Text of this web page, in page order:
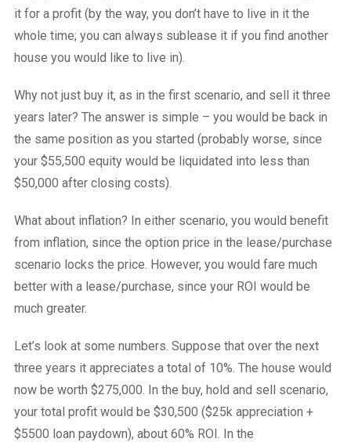
it for a profit (by the way, you don’t have to live in it the
whole time; you can always sublease it if you find another
house you would like to live in).
Why not just buy it, as in the first scenario, and sell it three
years later? The answer is simple – you would be back in
the same position as you started (probably worse, since
your $55,500 equity would be liquidated into less than
$50,000 after closing costs).
What about inflation? In either scenario, you would benefit
from inflation, since the option price in the lease/purchase
scenario locks the price. However, you would fare much
better with a lease/purchase, since your ROI would be
much greater.
Let’s look at some numbers. Suppose that over the next
three years it appreciates a total of 10%. The house would
now be worth $275,000. In the buy, hold and sell scenario,
your total profit would be $30,500 ($25k appreciation +
$5500 loan paydown), about 60% ROI. In the